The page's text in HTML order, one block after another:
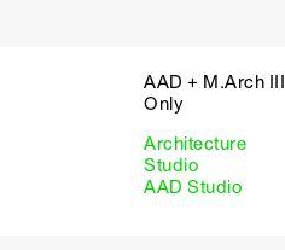
AAD + M.Arch III
Only
Architecture
Studio
AAD Studio